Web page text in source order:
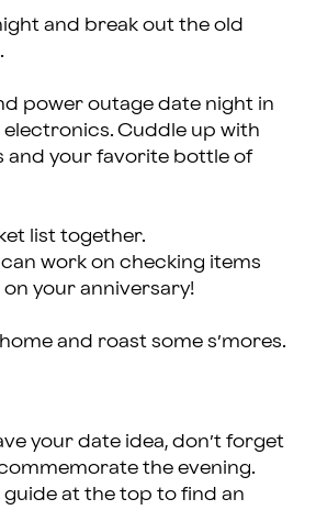
and break out the old
power outage date night in
electronics. Cuddle up with
and your favorite bottle of
list together.
can work on checking items
on your anniversary!
and roast some s’mores.
your date idea, don’t forget
the evening.
at the top to find an